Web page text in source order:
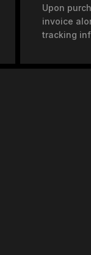
Upon
invoice
tracking